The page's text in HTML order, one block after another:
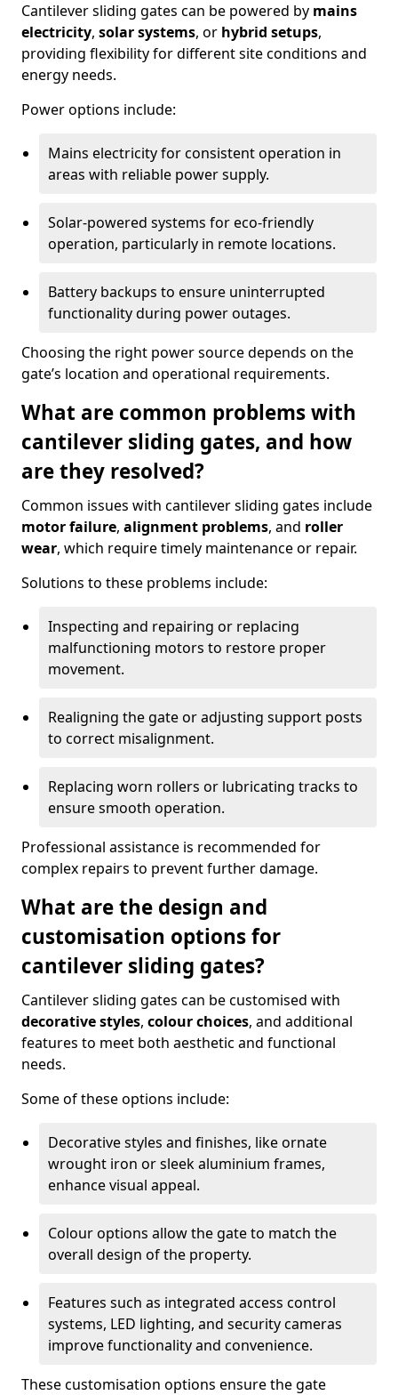
Cantilever sliding gates can be powered by mains
electricity, solar systems, or hybrid setups,
providing flexibility for different site conditions and
energy needs.
Power options include:
Mains electricity for consistent operation in
areas with reliable power supply.
Solar-powered systems for eco-friendly
operation, particularly in remote locations.
Battery backups to ensure uninterrupted
functionality during power outages.
Choosing the right power source depends on the
gate’s location and operational requirements.
What are common problems with
cantilever sliding gates, and how
are they resolved?
Common issues with cantilever sliding gates include
motor failure, alignment problems, and roller
wear, which require timely maintenance or repair.
Solutions to these problems include:
Inspecting and repairing or replacing
malfunctioning motors to restore proper
movement.
Realigning the gate or adjusting support posts
to correct misalignment.
Replacing worn rollers or lubricating tracks to
ensure smooth operation.
Professional assistance is recommended for
complex repairs to prevent further damage.
What are the design and
customisation options for
cantilever sliding gates?
Cantilever sliding gates can be customised with
decorative styles, colour choices, and additional
features to meet both aesthetic and functional
needs.
Some of these options include:
Decorative styles and finishes, like ornate
wrought iron or sleek aluminium frames,
enhance visual appeal.
Colour options allow the gate to match the
overall design of the property.
Features such as integrated access control
systems, LED lighting, and security cameras
improve functionality and convenience.
These customisation options ensure the gate